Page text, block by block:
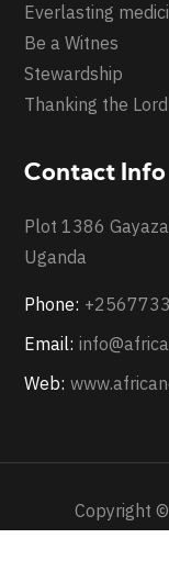
Everlasting
Be a Witnes
Stewardship
Thanking the Lord
Contact Info
Plot 1386
Uganda
Phone:
Email:
Web:
Copyright